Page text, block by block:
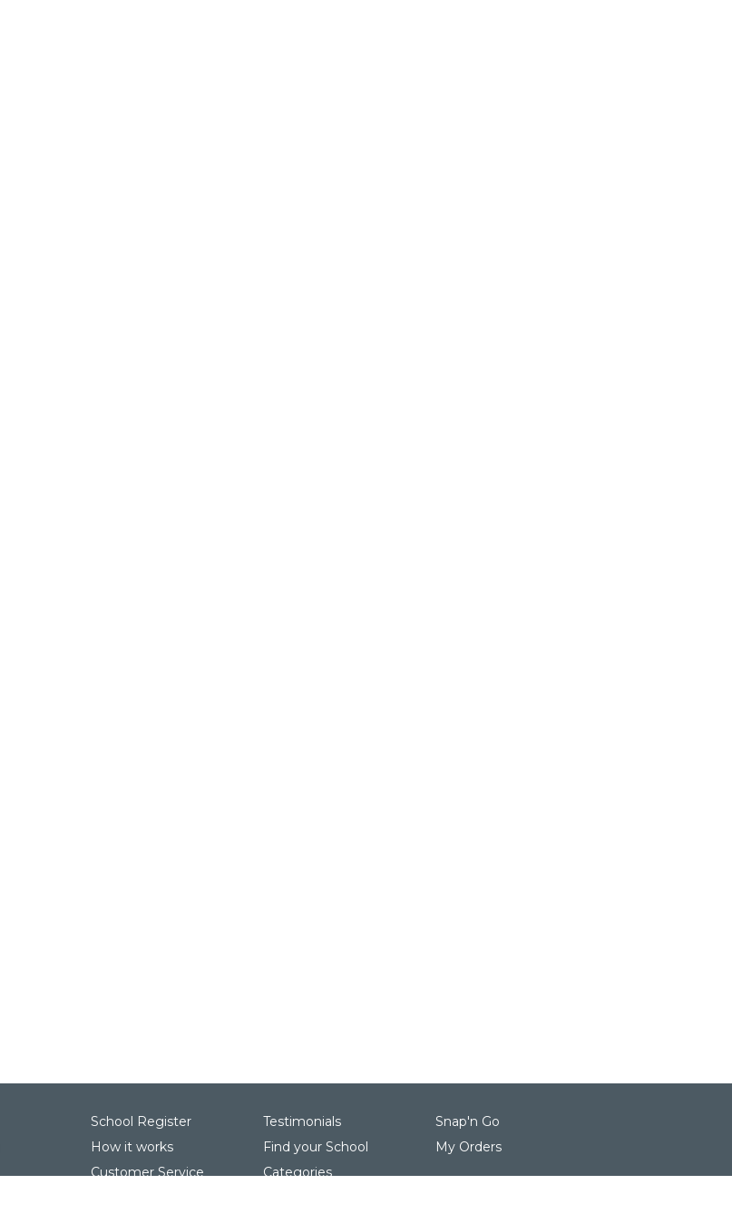
School Register
How it works
Customer Service
Testimonials
Find your School
Categories
Snap'n Go
My Orders